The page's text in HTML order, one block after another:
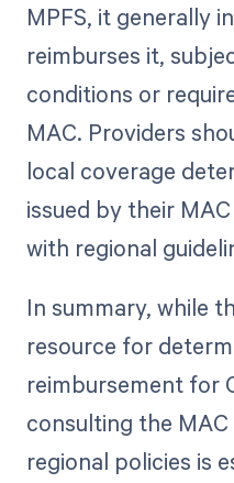
MPFS, it generally
reimburses it,
conditions or
MAC. Providers
local coverage
issued by their
with regional
In summary, while
resource for
reimbursement for
consulting the
regional policies is